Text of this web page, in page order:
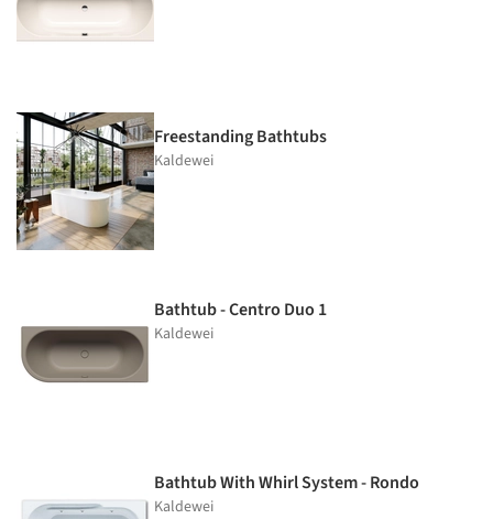
Freestanding Bathtubs
Kaldewei
Bathtub - Centro Duo 1
Kaldewei
Bathtub With Whirl System - Rondo
Kaldewei